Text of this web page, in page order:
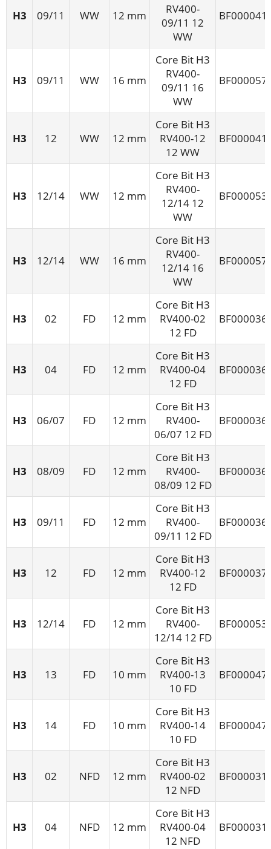
H3 09/11 WW 12 mm
RV400-
09/11 12
WW
H3 09/11 WW 16 mm
Core Bit H3
RV400-
09/11 16
WW
H3 12 WW 12 mm
Core Bit H3
RV400-12
12 WW
H3 12/14 WW 12 mm
Core Bit H3
RV400-
12/14 12
WW
H3 12/14 WW 16 mm
Core Bit H3
RV400-
12/14 16
WW
H3 02 FD 12 mm
Core Bit H3
RV400-02
12 FD
H3 04 FD 12 mm
Core Bit H3
RV400-04
12 FD
H3 06/07 FD 12 mm
Core Bit H3
RV400-
06/07 12 FD
H3 08/09 FD 12 mm
Core Bit H3
RV400-
08/09 12 FD
H3 09/11 FD 12 mm
Core Bit H3
RV400-
09/11 12 FD
H3 12 FD 12 mm
Core Bit H3
RV400-12
12 FD
H3 12/14 FD 12 mm
Core Bit H3
RV400-
12/14 12 FD
H3 13 FD 10 mm
Core Bit H3
RV400-13
10 FD
H3 14 FD 10 mm
Core Bit H3
RV400-14
10 FD
H3 02 NFD 12 mm
Core Bit H3
RV400-02
12 NFD
H3 04 NFD 12 mm
Core Bit H3
RV400-04
12 NFD